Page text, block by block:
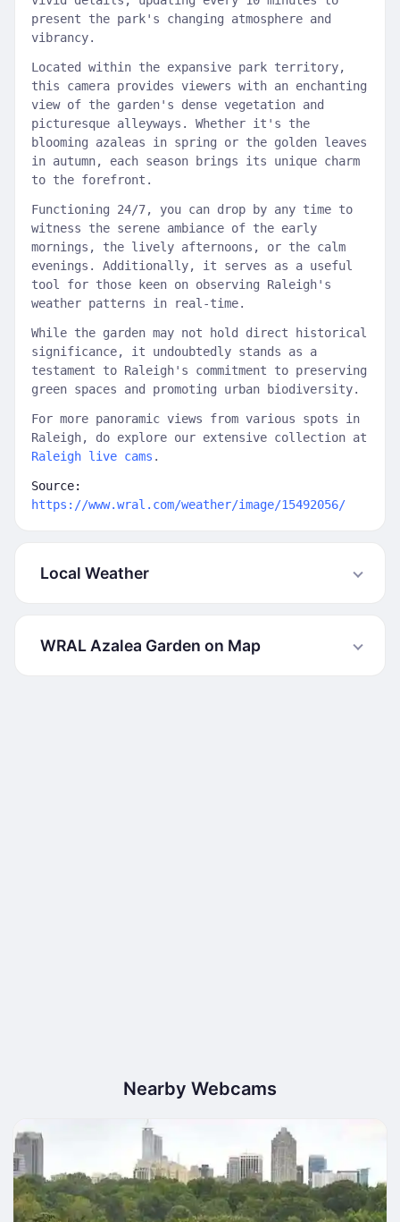
present the park's changing atmosphere and
vibrancy.
Located within the expansive park territory,
this camera provides viewers with an enchanting
view of the garden's dense vegetation and
picturesque alleyways. Whether it's the
blooming azaleas in spring or the golden leaves
in autumn, each season brings its unique charm
to the forefront.
Functioning 24/7, you can drop by any time to
witness the serene ambiance of the early
mornings, the lively afternoons, or the calm
evenings. Additionally, it serves as a useful
tool for those keen on observing Raleigh's
weather patterns in real-time.
While the garden may not hold direct historical
significance, it undoubtedly stands as a
testament to Raleigh's commitment to preserving
green spaces and promoting urban biodiversity.
For more panoramic views from various spots in
Raleigh, do explore our extensive collection at
Raleigh live cams .
Source:
https://www.wral.com/weather/image/15492056/
Local Weather
WRAL Azalea Garden on Map
Nearby Webcams